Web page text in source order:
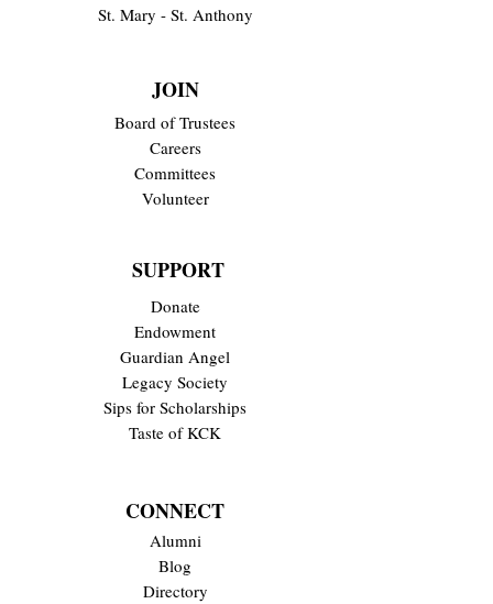
St. Mary - St. Anthony
JOIN
Board of Trustees
Careers
Committees
Volunteer
SUPPORT
Donate
Endowment
Guardian Angel
Legacy Society
Sips for Scholarships
Taste of KCK
CONNECT
Alumni
Blog
Directory